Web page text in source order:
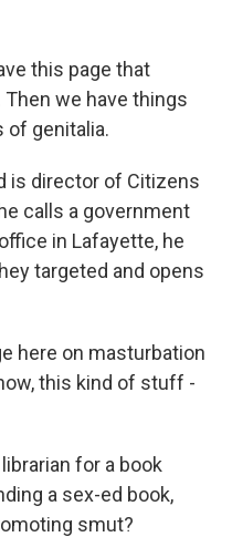
this page that
we have things
of genitalia.
is director of Citizens
calls a government
in Lafayette, he
targeted and opens
here on masturbation
this kind of stuff -
for a book
a sex-ed book,
smut?